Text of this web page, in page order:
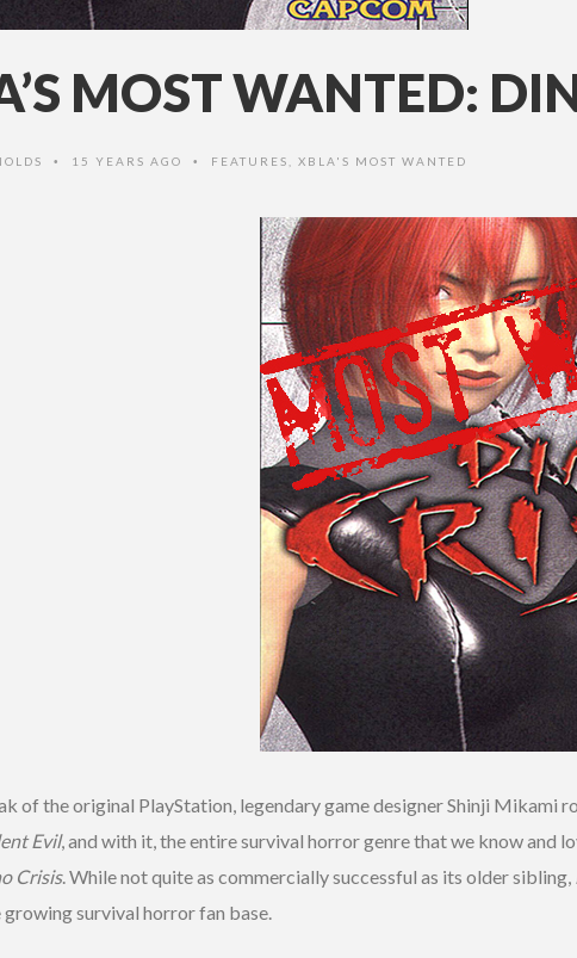
MOST WANTED:
• 15 YEARS AGO • FEATURES XBLA'S MOST WANTED
of the original PlayStation, legendary game designer Shinji Mikami
Evil, and with it, the entire survival horror genre that we know and
Crisis. While not quite as commercially successful as its older sibling,
growing survival horror fan base.